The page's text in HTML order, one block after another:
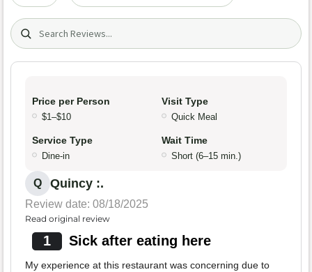
Search (title/text)
Price per Person
$1–$10
Visit Type
Quick Meal
Service Type
Dine-in
Wait Time
Short (6–15 min.)
Q Quincy :.
Review date: 08/18/2025
Read original review
1 Sick after eating here
My experience at this restaurant was concerning due to